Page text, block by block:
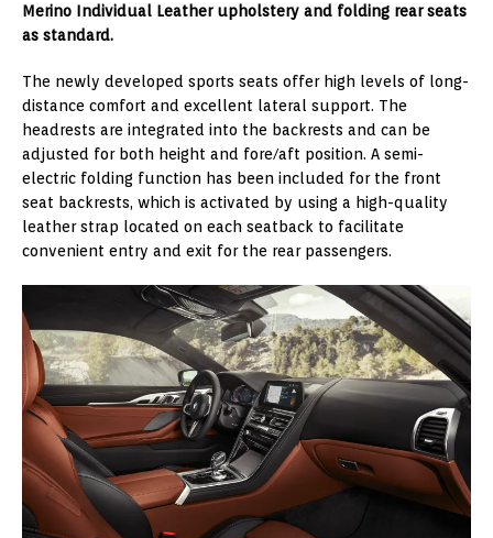
Merino Individual Leather upholstery and folding rear seats
as standard.
The newly developed sports seats offer high levels of long-
distance comfort and excellent lateral support. The
headrests are integrated into the backrests and can be
adjusted for both height and fore/aft position. A semi-
electric folding function has been included for the front
seat backrests, which is activated by using a high-quality
leather strap located on each seatback to facilitate
convenient entry and exit for the rear passengers.